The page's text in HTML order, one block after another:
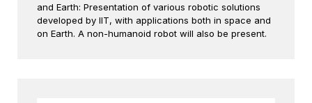
and Earth: Presentation of various robotic solutions
developed by IIT, with applications both in space and
on Earth. A non-humanoid robot will also be present.